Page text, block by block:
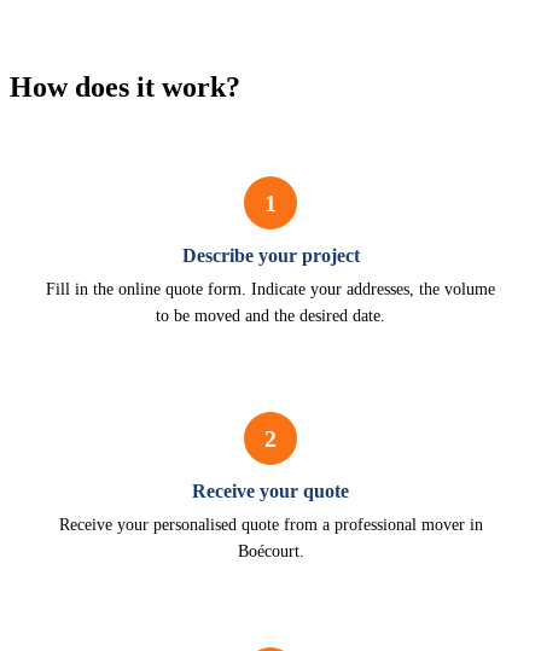
How does it work?
1
Describe your project
Fill in the online quote form. Indicate your addresses, the volume
to be moved and the desired date.
2
Receive your quote
Receive your personalised quote from a professional mover in
Boécourt.